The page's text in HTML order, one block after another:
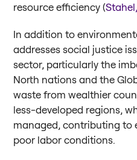
resource efficiency (
In addition to
addresses social justice
sector, particularly the
North nations and the
waste from wealthier
less-developed regions,
managed, contributing to
poor labor conditions.